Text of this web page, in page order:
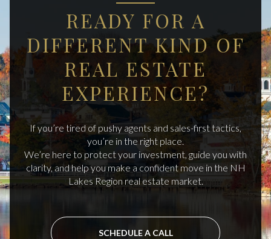
READY FOR A
DIFFERENT KIND OF
REAL ESTATE
EXPERIENCE?
If you’re tired of pushy agents and sales-first tactics,
you’re in the right place.
We’re here to protect your investment, guide you with
clarity, and help you make a confident move in the NH
Lakes Region real estate market.
SCHEDULE A CALL